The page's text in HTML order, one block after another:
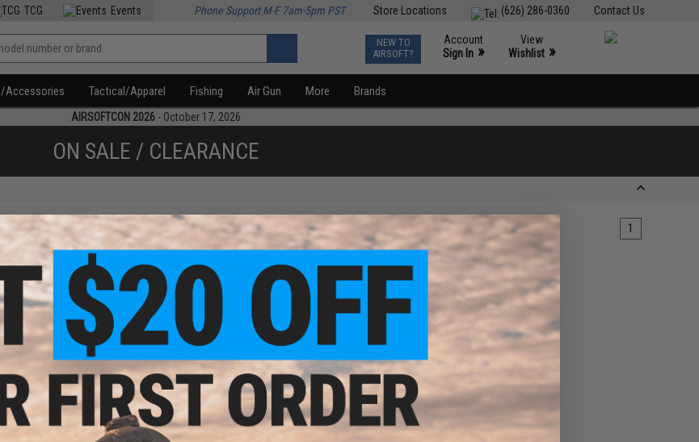
Contact Us
(626) 286-0360
Store Locations
TCG Events Phone Support M-F 7am-5pm PST
NEW TO
AIRSOFT?
Account
Sign In »
View
Wishlist »
Accessories Tactical/Apparel Fishing Air Gun More Brands
AIRSOFTCON 2026 - October 17, 2026
ON SALE / CLEARANCE
1